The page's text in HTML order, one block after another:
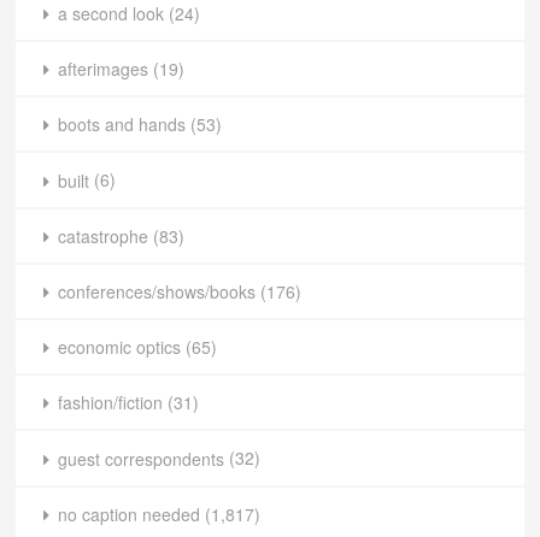
a second look (24)
afterimages (19)
boots and hands (53)
built (6)
catastrophe (83)
conferences/shows/books (176)
economic optics (65)
fashion/fiction (31)
guest correspondents (32)
no caption needed (1,817)